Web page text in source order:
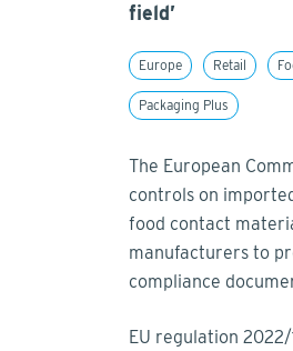
field’
Europe Retail
Packaging Plus
The European
controls on
food contact
manufacturers to
compliance
EU regulation